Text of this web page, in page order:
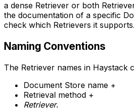
a dense Retriever or both
the documentation of a specific
check which Retrievers it supports.
Naming Conventions
The Retriever names in Haystack
Document Store name +
Retrieval method +
Retriever.